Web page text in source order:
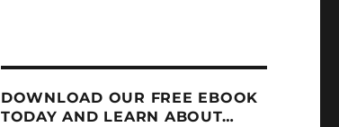
DOWNLOAD OUR FREE EBOOK
TODAY AND LEARN ABOUT…